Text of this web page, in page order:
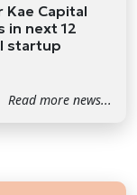
Capital
in next 12
startup
Read more news...